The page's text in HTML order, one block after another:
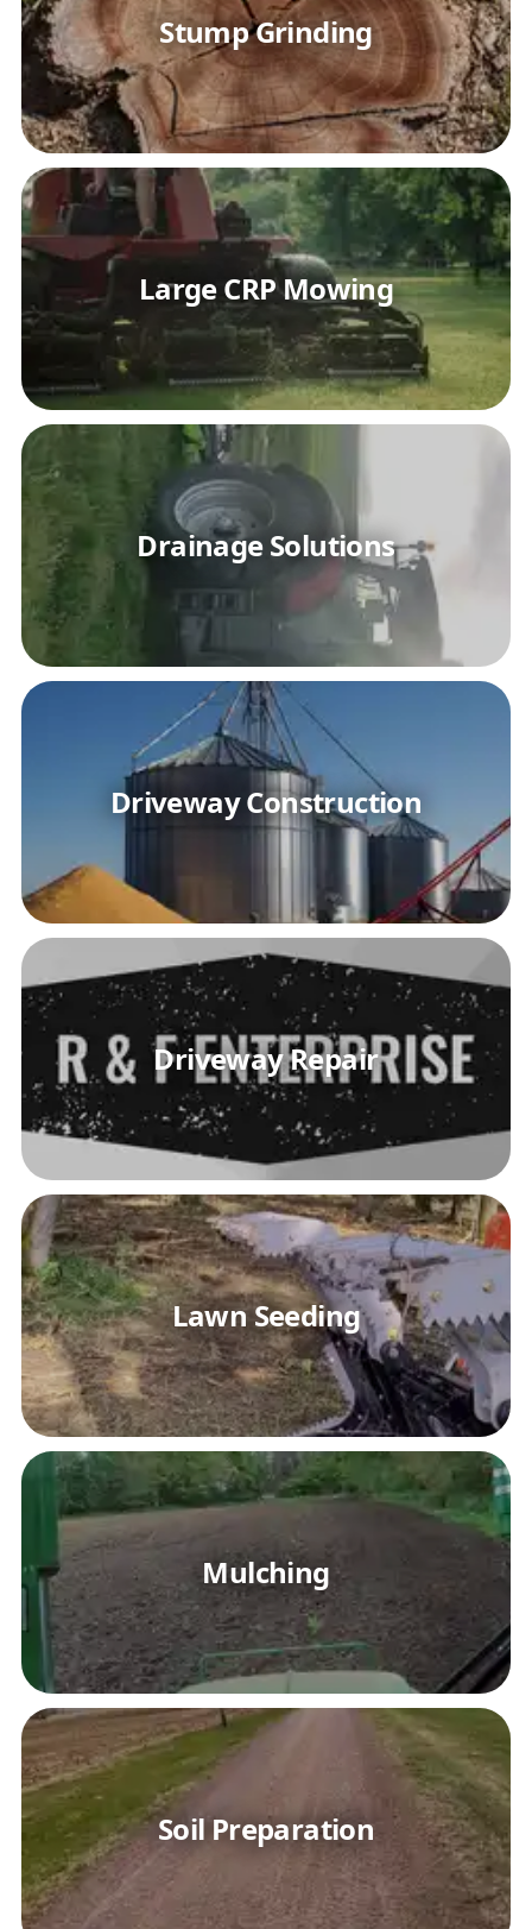
Stump Grinding
Large CRP Mowing
Drainage Solutions
Driveway Construction
Driveway Repair
Lawn Seeding
Mulching
Soil Preparation